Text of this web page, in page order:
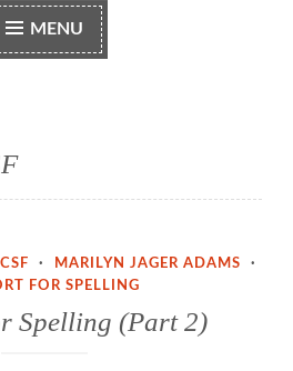
MENU
· MARILYN JAGER ADAMS
·
FOR SPELLING
Spelling (Part 2)